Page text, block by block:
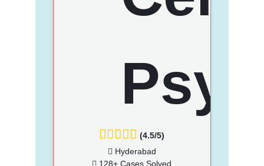
(4.5/5)
Hyderabad
128+ Cases Solved